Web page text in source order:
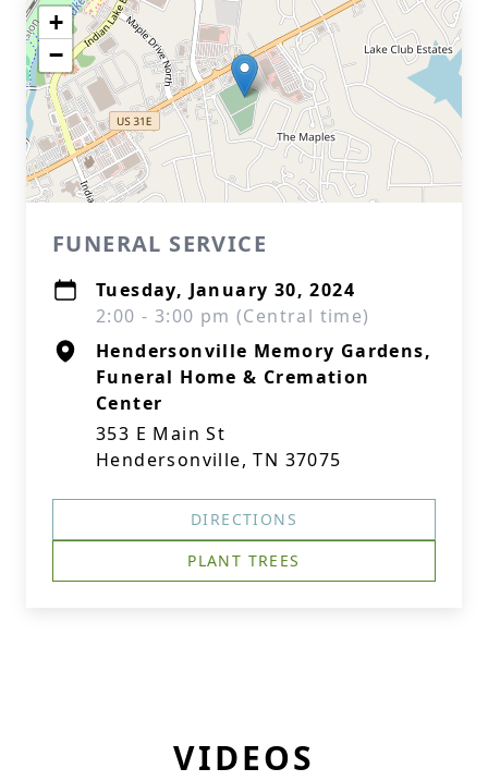
+
−
FUNERAL SERVICE
Tuesday, January 30, 2024
2:00 - 3:00 pm (Central time)
Hendersonville Memory Gardens,
Funeral Home & Cremation
Center
353 E Main St
Hendersonville, TN 37075
DIRECTIONS
PLANT TREES
VIDEOS